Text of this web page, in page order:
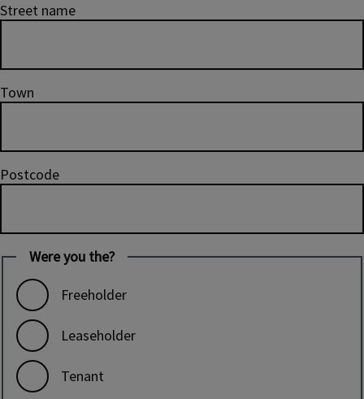
Street name
Town
Postcode
Were you the?
Freeholder
Leaseholder
Tenant